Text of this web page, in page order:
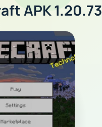
APK 1.20.73